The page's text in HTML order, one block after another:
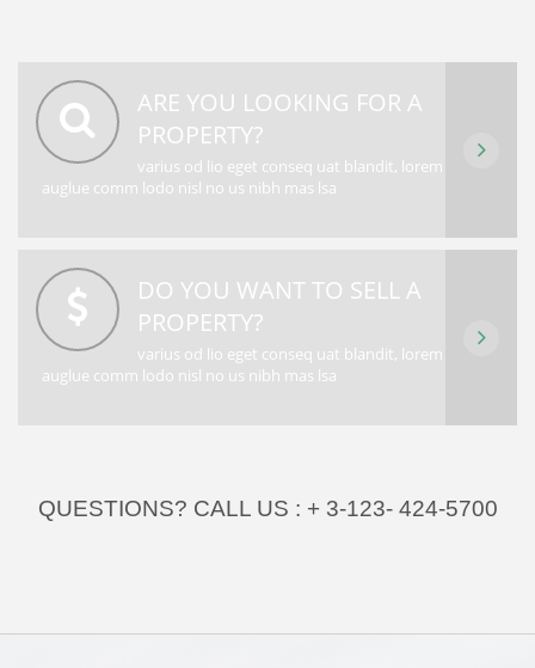
ARE YOU LOOKING FOR A
PROPERTY?
varius od lio eget conseq uat blandit, lorem
auglue comm lodo nisl no us nibh mas lsa
DO YOU WANT TO SELL A
PROPERTY?
varius od lio eget conseq uat blandit, lorem
auglue comm lodo nisl no us nibh mas lsa
QUESTIONS? CALL US : + 3-123- 424-5700